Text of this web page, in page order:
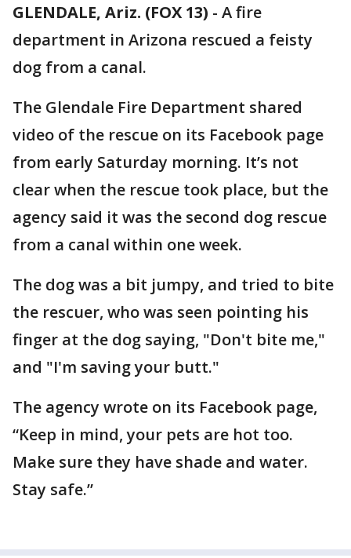
GLENDALE, Ariz. (FOX 13) - A fire
department in Arizona rescued a feisty
dog from a canal.
The Glendale Fire Department shared
video of the rescue on its Facebook page
from early Saturday morning. It’s not
clear when the rescue took place, but the
agency said it was the second dog rescue
from a canal within one week.
The dog was a bit jumpy, and tried to bite
the rescuer, who was seen pointing his
finger at the dog saying, "Don't bite me,"
and "I'm saving your butt."
The agency wrote on its Facebook page,
“Keep in mind, your pets are hot too.
Make sure they have shade and water.
Stay safe.”